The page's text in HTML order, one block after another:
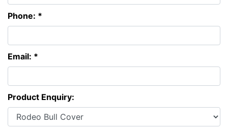
Phone: *
Email: *
Product Enquiry: